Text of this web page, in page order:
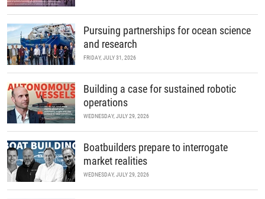
Pursuing partnerships for ocean science
and research
FRIDAY, JULY 31, 2026
Building a case for sustained robotic
operations
WEDNESDAY, JULY 29, 2026
Boatbuilders prepare to interrogate
market realities
WEDNESDAY, JULY 29, 2026